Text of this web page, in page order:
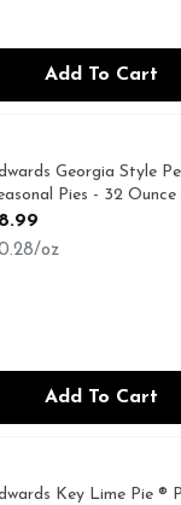
Add To Cart
Pecan Pie
AS THE
Georgia Style
Pies - 32 Ounce
Product Description
oz
Add To Cart
-
Key Lime Pie ®